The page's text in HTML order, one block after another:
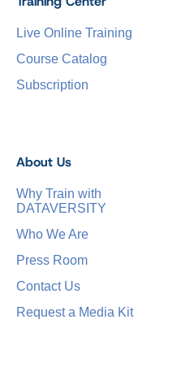
Live Online Training
Course Catalog
Subscription
About Us
Why Train with
DATAVERSITY
Who We Are
Press Room
Contact Us
Request a Media Kit